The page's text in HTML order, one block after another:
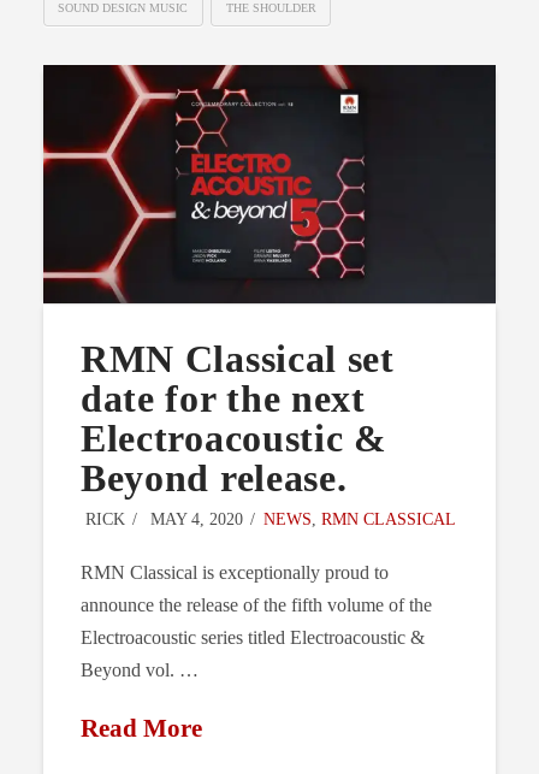
SOUND DESIGN MUSIC THE SHOULDER
RMN Classical set
date for the next
Electroacoustic &
Beyond release.
RICK MAY 4, 2020 NEWS RMN CLASSICAL
RMN Classical is exceptionally proud to
announce the release of the fifth volume of the
Electroacoustic series titled Electroacoustic &
Beyond vol. …
Read More